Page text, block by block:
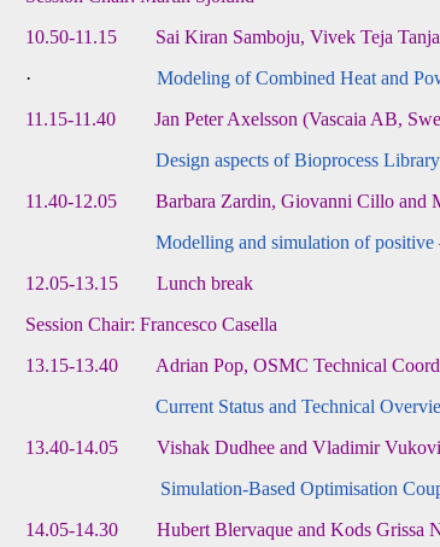
10.50-11.15 Sai Kiran Samboju, Vivek Teja
·Modeling of Combined Heat and
11.15-11.40 Jan Peter Axelsson (Vascaia AB,
Design aspects of Bioprocess
11.40-12.05 Barbara Zardin, Giovanni Cillo and
Modelling and simulation of positive
12.05-13.15 Lunch break
Session Chair: Francesco Casella
13.15-13.40 Adrian Pop, OSMC Technical
Current Status and Technical
13.40-14.05 Vishak Dudhee and Vladimir
Simulation-Based Optimisation
14.05-14.30 Hubert Blervaque and Kods Grissa